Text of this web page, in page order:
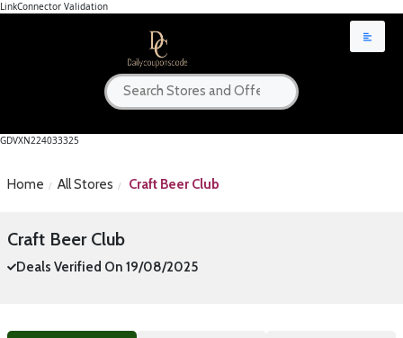
LinkConnector Validation
GDVXN224033325
Home All Stores Craft Beer Club
Craft Beer Club
Deals Verified On 19/08/2025